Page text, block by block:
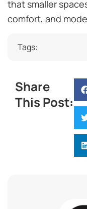
that smaller
comfort, and
Tags:
Share
This Post: